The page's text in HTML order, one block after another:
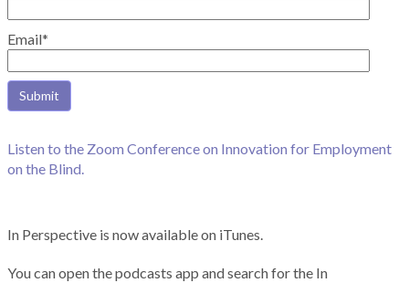
Email*
Listen to the Zoom Conference on Innovation for Employment
on the Blind.
In Perspective is now available on iTunes.
You can open the podcasts app and search for the In